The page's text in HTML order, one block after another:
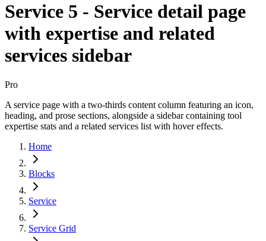
Service 5 - Service detail page
with expertise and related
services sidebar
Pro
A service page with a two-thirds content column featuring an icon,
heading, and prose sections, alongside a sidebar containing tool
expertise stats and a related services list with hover effects.
Home
Blocks
Service
Service Grid